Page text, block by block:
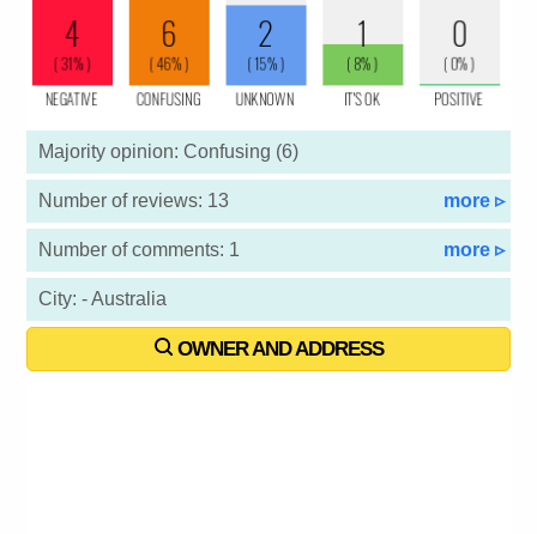
Majority opinion: Confusing (6)
Number of reviews: 13 more ▹
Number of comments: 1 more ▹
City: - Australia
OWNER AND ADDRESS